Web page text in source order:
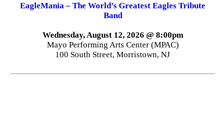
EagleMania – The World’s Greatest Eagles Tribute
Band
Wednesday, August 12, 2026 @ 8:00pm
Mayo Performing Arts Center (MPAC)
100 South Street, Morristown, NJ